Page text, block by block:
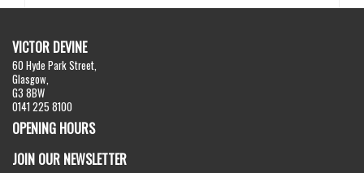
VICTOR DEVINE
60 Hyde Park Street,
Glasgow,
G3 8BW
0141 225 8100
OPENING HOURS
JOIN OUR NEWSLETTER